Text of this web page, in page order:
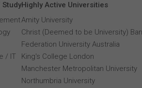
/ IT
Highly Active Universities
Amity University
Christ (Deemed to be University)
Federation University Australia
King's College London
Manchester Metropolitan University
Northumbria University